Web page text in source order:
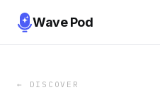
Wave Pod
← DISCOVER